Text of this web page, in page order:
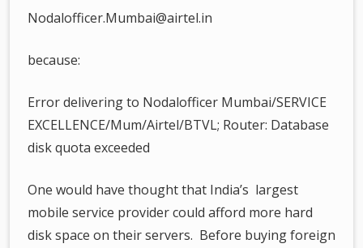
Nodalofficer.Mumbai@airtel.in
because:
Error delivering to Nodalofficer Mumbai/SERVICE
EXCELLENCE/Mum/Airtel/BTVL; Router: Database
disk quota exceeded
One would have thought that India’s largest
mobile service provider could afford more hard
disk space on their servers. Before buying foreign